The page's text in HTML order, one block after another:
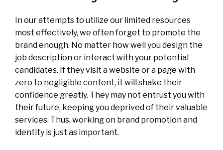
In our attempts to utilize our limited resources
most effectively, we often forget to promote the
brand enough. No matter how well you design the
job description or interact with your potential
candidates. If they visit a website or a page with
zero to negligible content, it will shake their
confidence greatly. They may not entrust you with
their future, keeping you deprived of their valuable
services. Thus, working on brand promotion and
identity is just as important.